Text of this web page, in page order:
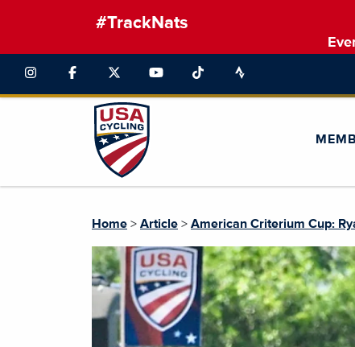
#TrackNats
Home > Article > American Criterium Cup: